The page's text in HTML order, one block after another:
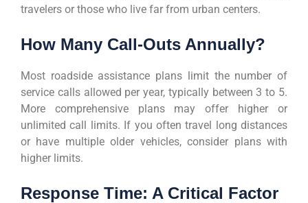
travelers or those who live far from urban centers.
How Many Call-Outs Annually?
Most roadside assistance plans limit the number of
service calls allowed per year, typically between 3 to 5.
More comprehensive plans may offer higher or
unlimited call limits. If you often travel long distances
or have multiple older vehicles, consider plans with
higher limits.
Response Time: A Critical Factor